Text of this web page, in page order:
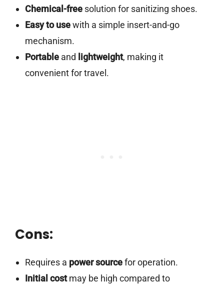
Chemical-freesolution for sanitizing shoes.
Easy to usewith a simple insert-and-go
mechanism.
Portableand lightweight, making it
convenient for travel.
Cons:
Requires a power sourcefor operation.
Initial costmay be high compared to